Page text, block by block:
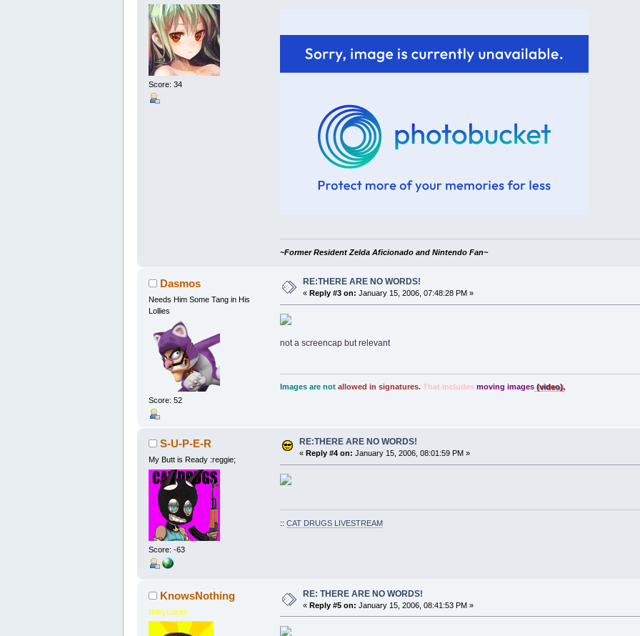
Score: 34
~Former Resident Zelda Aficionado and Nintendo Fan~
Dasmos
Needs Him Some Tang in His
Lollies
Score: 52
RE:THERE ARE NO WORDS!
« Reply #3 on: January 15, 2006, 07:48:28 PM »
not a screencap but relevant
Images are not allowed in signatures. That includes moving images(video).
S-U-P-E-R
My Butt is Ready :reggie;
Score: -63
RE:THERE ARE NO WORDS!
« Reply #4 on: January 15, 2006, 08:01:59 PM »
:: CAT DRUGS LIVESTREAM
KnowsNothing
Babycakes
RE: THERE ARE NO WORDS!
« Reply #5 on: January 15, 2006, 08:41:53 PM »